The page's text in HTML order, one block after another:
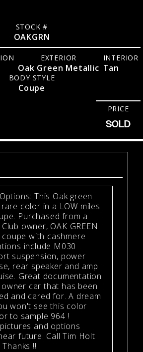
STOCK #
OAKGRN
EXTERIOR
Oak Green Metallic
INTERIOR
Tan
BODY STYLE
Coupe
PRICE
SOLD
This Oak green
color in a LOW miles
Purchased from a
owner, OAK GREEN
coupe with cashmere
include M030
suspension, power
rear speaker and amp
Great documentation
owner car that has been
and cared for. A dream
won't see this color
to sample 964 !
and options
future. Call Tim Holt
!!